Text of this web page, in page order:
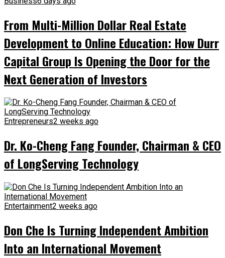
From Multi-Million Dollar Real Estate
Development to Online Education: How Durr
Capital Group Is Opening the Door for the
Next Generation of Investors
Entrepreneurs2 weeks ago
Dr. Ko-Cheng Fang Founder, Chairman & CEO
of LongServing Technology
Entertainment2 weeks ago
Don Che Is Turning Independent Ambition
Into an International Movement